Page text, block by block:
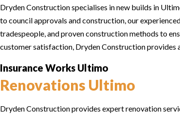
Dryden Construction specialises in new builds in
to council approvals and construction, our
tradespeople, and proven construction methods to
customer satisfaction, Dryden Construction provides
Insurance Works Ultimo
Renovations Ultimo
Dryden Construction provides expert renovation